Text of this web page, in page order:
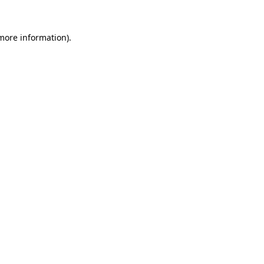
information).